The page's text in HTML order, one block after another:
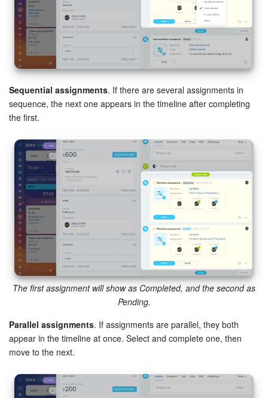
Sequential assignments. If there are several assignments in
sequence, the next one appears in the timeline after completing
the first.
The first assignment will show as Completed, and the second as
Pending.
Parallel assignments. If assignments are parallel, they both
appear in the timeline at once. Select and complete one, then
move to the next.